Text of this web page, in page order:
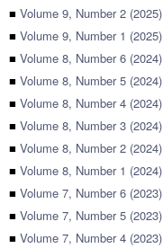
■ Volume 9, Number 2 (2025)
■ Volume 9, Number 1 (2025)
■ Volume 8, Number 6 (2024)
■ Volume 8, Number 5 (2024)
■ Volume 8, Number 4 (2024)
■ Volume 8, Number 3 (2024)
■ Volume 8, Number 2 (2024)
■ Volume 8, Number 1 (2024)
■ Volume 7, Number 6 (2023)
■ Volume 7, Number 5 (2023)
■ Volume 7, Number 4 (2023)